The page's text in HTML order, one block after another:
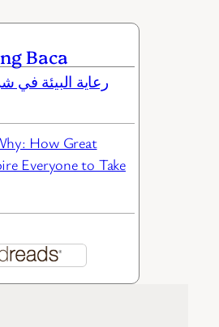
Baca
رعاية البيئة في
How Great
Everyone to Take